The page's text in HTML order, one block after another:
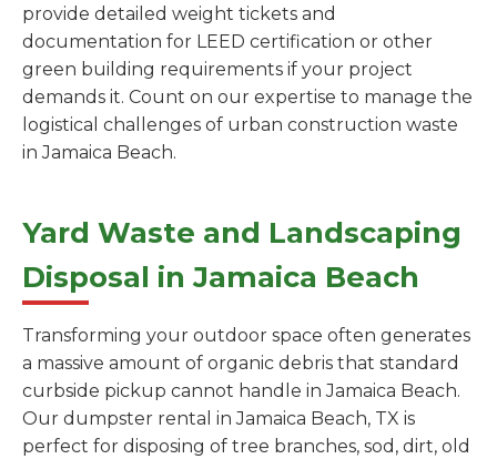
provide detailed weight tickets and
documentation for LEED certification or other
green building requirements if your project
demands it. Count on our expertise to manage the
logistical challenges of urban construction waste
in Jamaica Beach.
Yard Waste and Landscaping
Disposal in Jamaica Beach
Transforming your outdoor space often generates
a massive amount of organic debris that standard
curbside pickup cannot handle in Jamaica Beach.
Our dumpster rental in Jamaica Beach, TX is
perfect for disposing of tree branches, sod, dirt, old